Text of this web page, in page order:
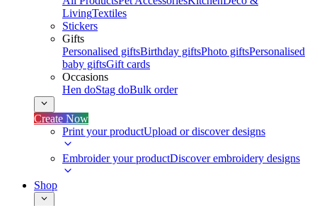
LivingTextiles
Stickers
Gifts
Personalised giftsBirthday giftsPhoto giftsPersonalised
baby giftsGift cards
Occasions
Hen doStag doBulk order
Create Now
Print your productUpload or discover designs
Embroider your productDiscover embroidery designs
Shop